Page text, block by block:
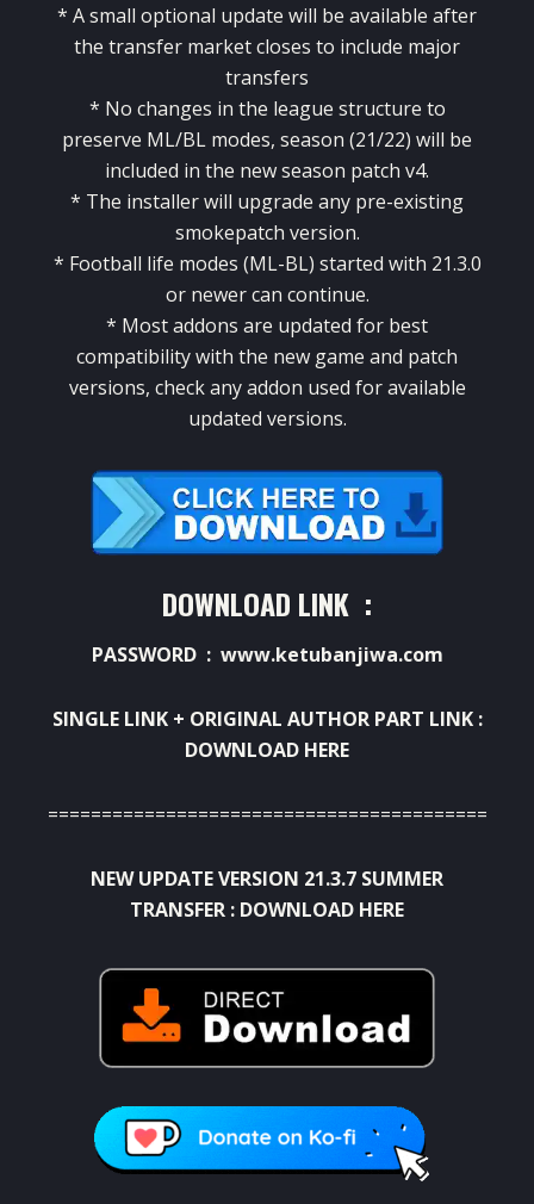
* A small optional update will be available after
the transfer market closes to include major
transfers
* No changes in the league structure to
preserve ML/BL modes, season (21/22) will be
included in the new season patch v4.
* The installer will upgrade any pre-existing
smokepatch version.
* Football life modes (ML-BL) started with 21.3.0
or newer can continue.
* Most addons are updated for best
compatibility with the new game and patch
versions, check any addon used for available
updated versions.
DOWNLOAD LINK :
PASSWORD : www.ketubanjiwa.com
SINGLE LINK + ORIGINAL AUTHOR PART LINK :
DOWNLOAD HERE
NEW UPDATE VERSION 21.3.7 SUMMER
TRANSFER : DOWNLOAD HERE